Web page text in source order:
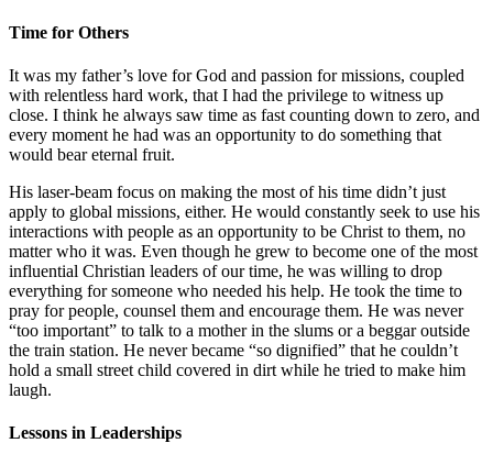
Time for Others
It was my father’s love for God and passion for missions, coupled
with relentless hard work, that I had the privilege to witness up
close. I think he always saw time as fast counting down to zero, and
every moment he had was an opportunity to do something that
would bear eternal fruit.
His laser-beam focus on making the most of his time didn’t just
apply to global missions, either. He would constantly seek to use his
interactions with people as an opportunity to be Christ to them, no
matter who it was. Even though he grew to become one of the most
influential Christian leaders of our time, he was willing to drop
everything for someone who needed his help. He took the time to
pray for people, counsel them and encourage them. He was never
“too important” to talk to a mother in the slums or a beggar outside
the train station. He never became “so dignified” that he couldn’t
hold a small street child covered in dirt while he tried to make him
laugh.
Lessons in Leaderships